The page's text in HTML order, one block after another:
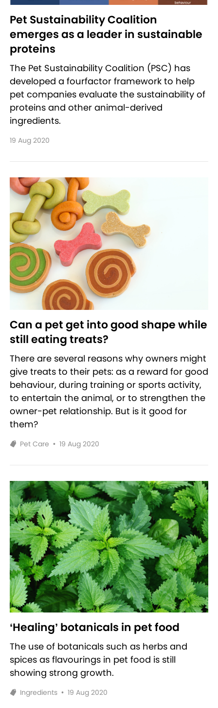
Pet Sustainability Coalition
emerges as a leader in sustainable
proteins
The Pet Sustainability Coalition (PSC) has
developed a four­factor framework to help
pet companies evaluate the sustainability of
proteins and other animal-derived
ingredients.
19 Aug 2020
Can a pet get into good shape while
still eating treats?
There are several reasons why owners might
give treats to their pets: as a reward for good
behaviour, during training or sports activity,
to entertain the animal, or to strengthen the
owner-pet relationship. But is it good for
them?
Pet Care • 19 Aug 2020
‘Healing’ botanicals in pet food
The use of botanicals such as herbs and
spices as flavourings in pet food is still
showing strong growth.
Ingredients • 19 Aug 2020